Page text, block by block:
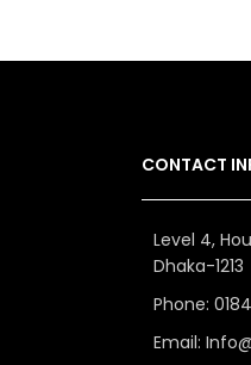
CONTACT
Level 4,
Dhaka-1213
Phone:
Email: